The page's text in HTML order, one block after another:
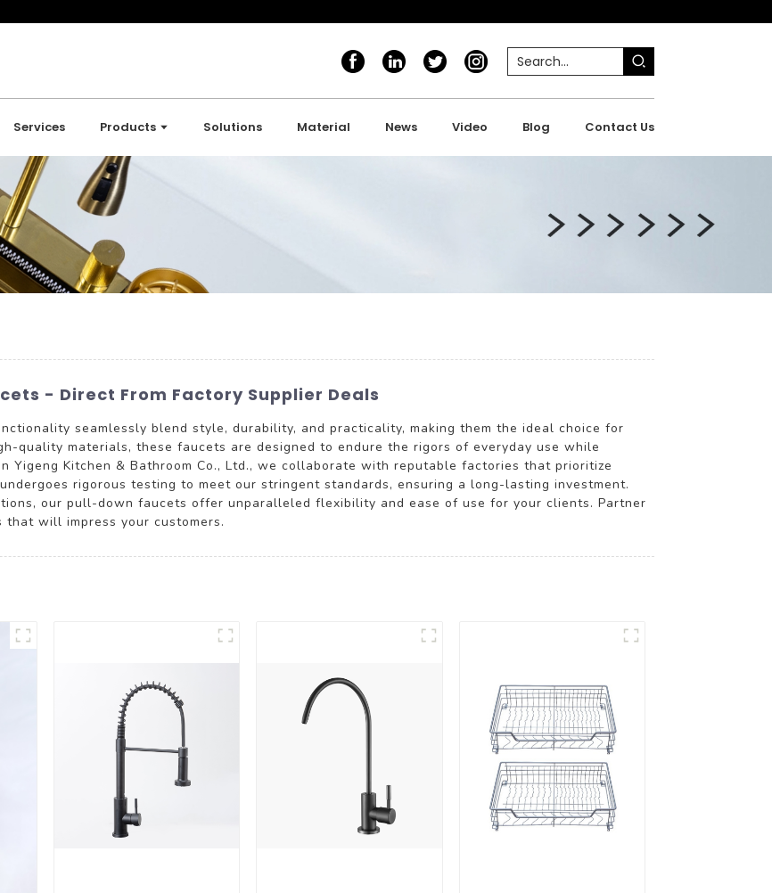
Services Products Solutions Material News Video Blog Contact Us
- Direct From Factory Supplier Deals
seamlessly blend style, durability, and practicality, making them the ideal choice for
quality materials, these faucets are designed to endure the rigors of everyday use while
Yigeng Kitchen & Bathroom Co., Ltd., we collaborate with reputable factories that prioritize
rigorous testing to meet our stringent standards, ensuring a long-lasting investment.
our pull-down faucets offer unparalleled flexibility and ease of use for your clients. Partner
will impress your customers.